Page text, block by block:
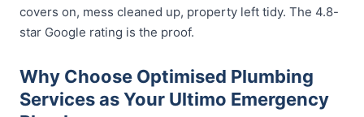
covers on, mess cleaned up, property left tidy. The 4.8-
star Google rating is the proof.
Why Choose Optimised Plumbing
Services as Your Ultimo Emergency